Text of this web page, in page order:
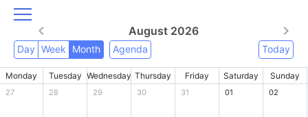
August 2026
Day Week Month Agenda Today
Monday Tuesday Wednesday Thursday Friday Saturday Sunday
27 28 29 30 31 01 02